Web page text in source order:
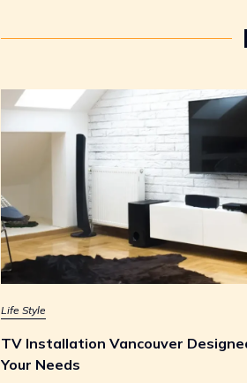
Life Style
TV Installation Vancouver
Your Needs